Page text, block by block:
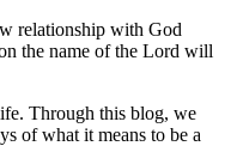
relationship with God
the name of the Lord will
Through this blog, we
of what it means to be a